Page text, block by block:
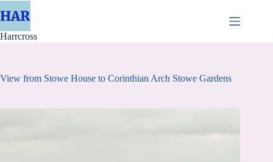
to
Harrcross
View from Stowe House to Corinthian Arch Stowe Gardens